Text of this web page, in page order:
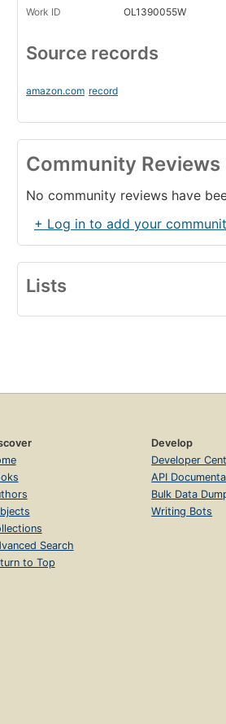
Work ID OL1390055W
Source records
amazon.com record
Community Reviews
No community reviews have
+ Log in to add your
Lists
Search
to Top
Develop
Developer
API
Bulk Data
Writing Bots